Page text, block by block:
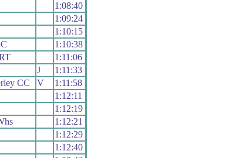
1:08:40
1:09:24
1:10:15
1:10:38
1:11:06
J
1:11:33
CC V
1:11:58
1:12:11
1:12:19
1:12:21
1:12:29
1:12:40